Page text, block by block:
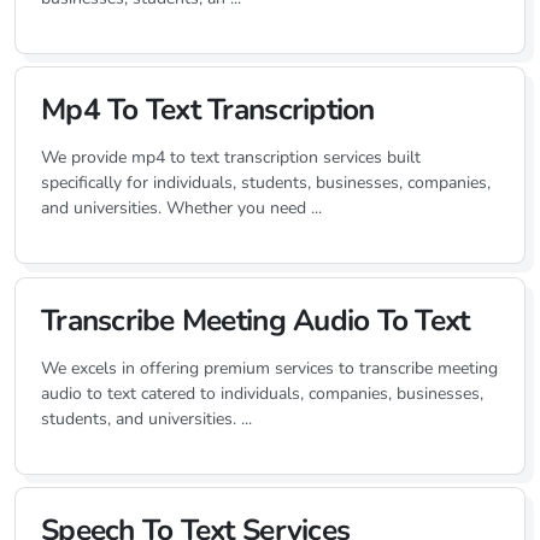
Mp4 To Text Transcription
We provide mp4 to text transcription services built
specifically for individuals, students, businesses, companies,
and universities. Whether you need ...
Transcribe Meeting Audio To Text
We excels in offering premium services to transcribe meeting
audio to text catered to individuals, companies, businesses,
students, and universities. ...
Speech To Text Services